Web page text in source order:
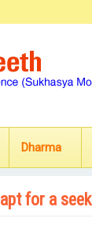
Dharma
for a